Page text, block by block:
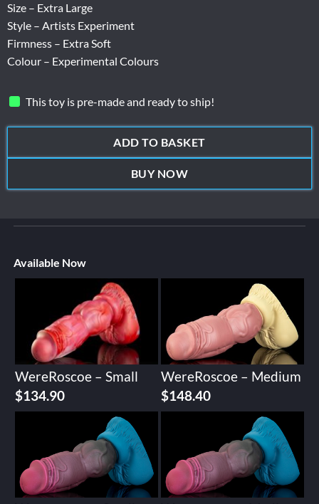
Size – Extra Large
Style – Artists Experiment
Firmness – Extra Soft
Colour – Experimental Colours
This toy is pre-made and ready to ship!
ADD TO BASKET
BUY NOW
Available Now
WereRoscoe – Small
$134.90
WereRoscoe – Medium
$148.40